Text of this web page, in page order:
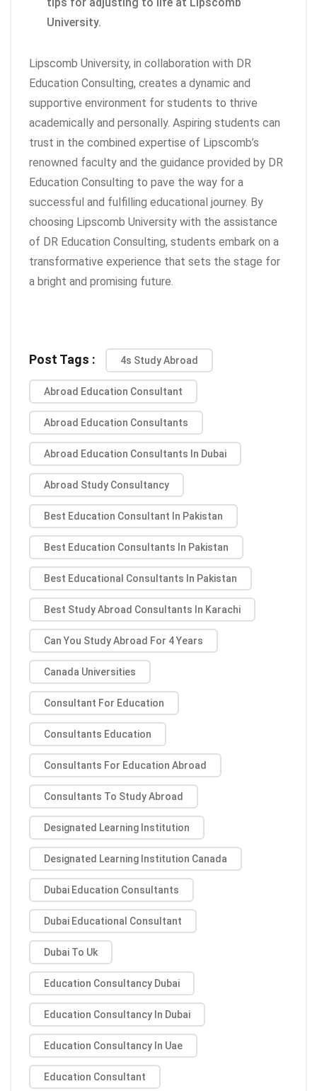
University.
Lipscomb University, in collaboration with DR
Education Consulting, creates a dynamic and
supportive environment for students to thrive
academically and personally. Aspiring students can
trust in the combined expertise of Lipscomb’s
renowned faculty and the guidance provided by DR
Education Consulting to pave the way for a
successful and fulfilling educational journey. By
choosing Lipscomb University with the assistance
of DR Education Consulting, students embark on a
transformative experience that sets the stage for
a bright and promising future.
Post Tags : 4s Study Abroad
Abroad Education Consultant
Abroad Education Consultants
Abroad Education Consultants In Dubai
Abroad Study Consultancy
Best Education Consultant In Pakistan
Best Education Consultants In Pakistan
Best Educational Consultants In Pakistan
Best Study Abroad Consultants In Karachi
Can You Study Abroad For 4 Years
Canada Universities
Consultant For Education
Consultants Education
Consultants For Education Abroad
Consultants To Study Abroad
Designated Learning Institution
Designated Learning Institution Canada
Dubai Education Consultants
Dubai Educational Consultant
Dubai To Uk
Education Consultancy Dubai
Education Consultancy In Dubai
Education Consultancy In Uae
Education Consultant